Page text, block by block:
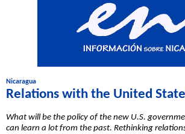
Nicaragua
Relations with the United
What will be the policy of the new U.S.
can learn a lot from the past. Rethinking